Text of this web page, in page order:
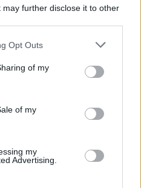
may further disclose it to other
uses one or more Google
behaviour. You may click to
and its third-party tags to
purposes in below Google
Opt Outs
of my
of my
my
Advertising.
kép!